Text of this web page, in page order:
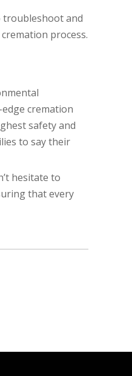
troubleshoot and
process.
cremation
safety and
to say their
hesitate to
that every